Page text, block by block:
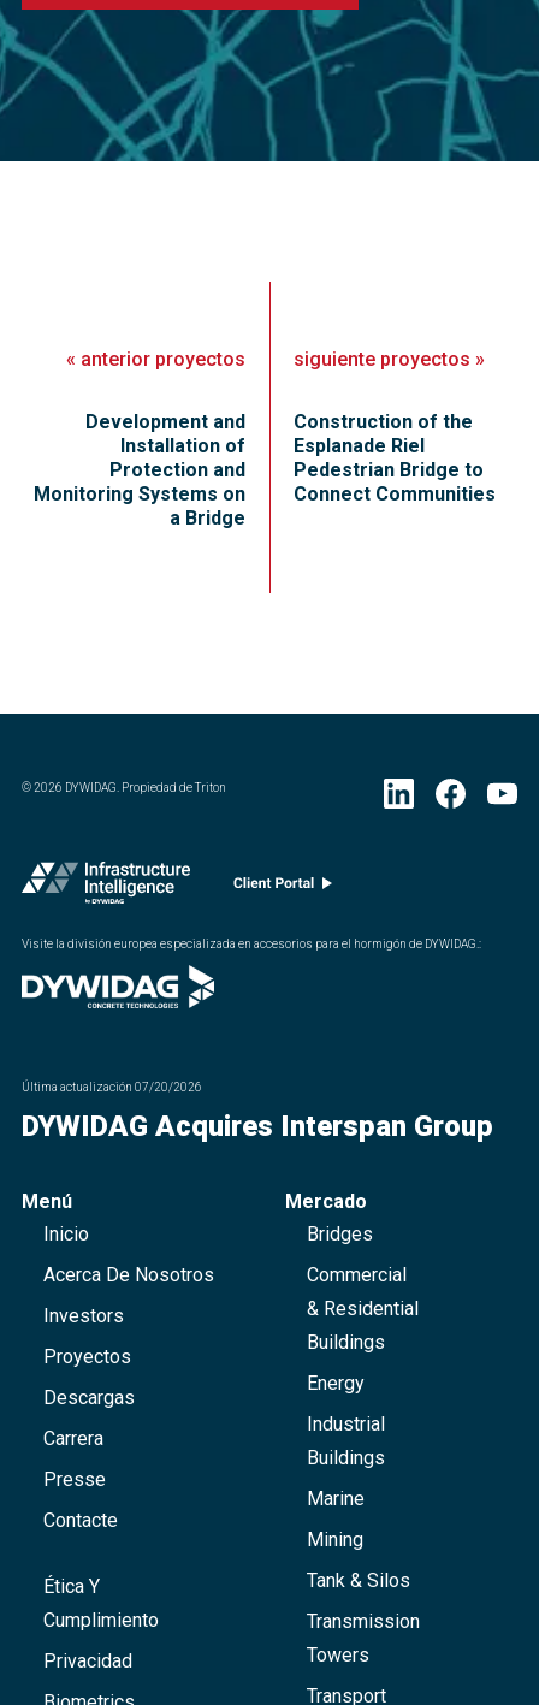
« anterior proyectos
Development and
Installation of
Protection and
Monitoring Systems on
a Bridge
siguiente proyectos »
Construction of the
Esplanade Riel
Pedestrian Bridge to
Connect Communities
©2026 DYWIDAG. Propiedad de Triton
Visite la división europea especializada en accesorios para el hormigón de DYWIDAG. :
Última actualización 07/20/2026
DYWIDAG Acquires Interspan Group
Menú
Inicio
Acerca De Nosotros
Investors
Proyectos
Descargas
Carrera
Presse
Contacte
Ética Y
Cumplimiento
Privacidad
Mercado
Bridges
Commercial
& Residential
Buildings
Energy
Industrial
Buildings
Marine
Mining
Tank & Silos
Transmission
Towers
Transport